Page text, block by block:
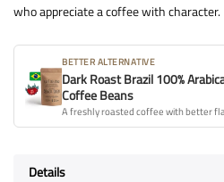
who appreciate a coffee with character.
BETTER ALTERNATIVE
Dark Roast Brazil 100%
Coffee Beans
Details